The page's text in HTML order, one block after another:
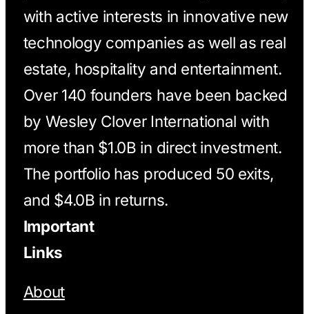
with active interests in innovative new
technology companies as well as real
estate, hospitality and entertainment.
Over 140 founders have been backed
by Wesley Clover International with
more than $1.0B in direct investment.
The portfolio has produced 50 exits,
and $4.0B in returns.
Important
Links
About